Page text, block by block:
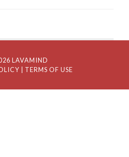
LAVAMIND
| TERMS OF USE